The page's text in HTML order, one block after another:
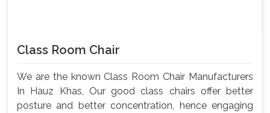
Class Room Chair
We are the known Class Room Chair Manufacturers
In Hauz Khas, Our good class chairs offer better
posture and better concentration, hence engaging